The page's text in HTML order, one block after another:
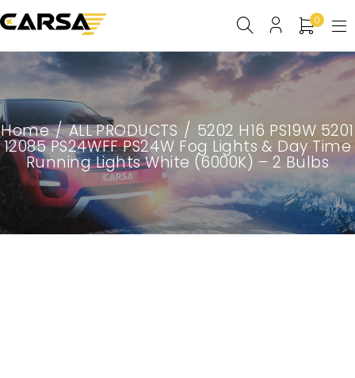
0
Home / ALL PRODUCTS / 5202 H16 PS19W 5201
12085 PS24WFF PS24W Fog Lights & Day Time
Running Lights White (6000K) – 2 Bulbs